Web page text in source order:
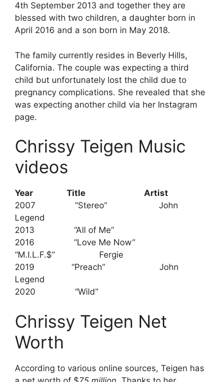
4th September 2013 and together they are
blessed with two children, a daughter born in
April 2016 and a son born in May 2018.
The family currently resides in Beverly Hills,
California. The couple was expecting a third
child but unfortunately lost the child due to
pregnancy complications. She revealed that she
was expecting another child via her Instagram
page.
Chrissy Teigen Music
videos
Year Title
Artist
2007 “Stereo” John
Legend
2013 “All of Me”
2016 “Love Me Now”
“M.I.L.F.$” Fergie
2019 “Preach” John
Legend
2020 “Wild”
Chrissy Teigen Net
Worth
According to various online sources, Teigen has